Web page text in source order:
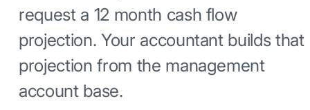
request a 12 month cash flow
projection. Your accountant builds that
projection from the management
account base.